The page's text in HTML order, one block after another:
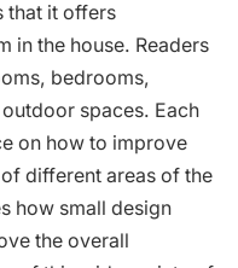
that it offers
in the house. Readers
bedrooms,
spaces. Each
on how to improve
different areas of the
how small design
the overall